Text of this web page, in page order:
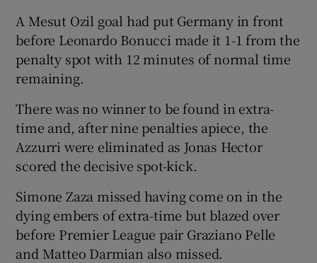
Show Gaeilge sub sections
Show History sub sections
A Mesut Ozil goal had put Germany in front
before Leonardo Bonucci made it 1-1 from the
penalty spot with 12 minutes of normal time
remaining.
There was no winner to be found in extra-
time and, after nine penalties apiece, the
Azzurri were eliminated as Jonas Hector
scored the decisive spot-kick.
Simone Zaza missed having come on in the
dying embers of extra-time but blazed over
before Premier League pair Graziano Pelle
and Matteo Darmian also missed.